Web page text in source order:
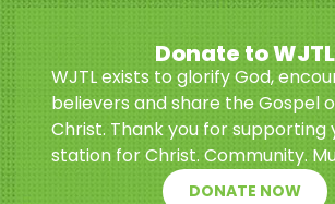
Donate to WJTL
WJTL exists to glorify God,
believers and share the Gospel
Christ. Thank you for supporting
station for Christ. Community.
DONATE NOW